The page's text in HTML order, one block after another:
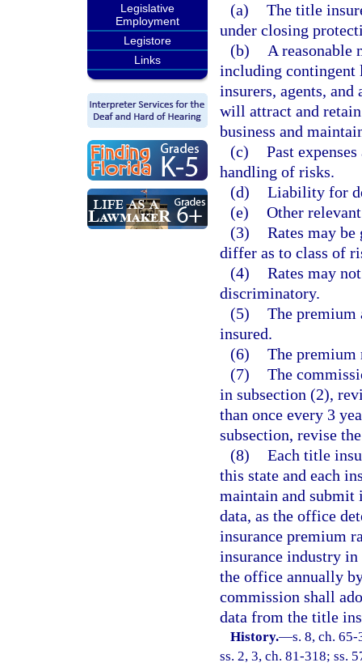
Legislative
Employment
Legistore
Links
(a) The title
under closing
(b)
A
including
insurers, agents,
will attract and
business and
(c) Past
handling of risks.
(d) Liability for
(e) Other
(3) Rates may
differ as to class of
(4) Rates may
discriminatory.
(5) The premium
insured.
(6) The premium
(7) The
in subsection (2),
than once every 3
subsection, revise
(8) Each title
this state and each
maintain and submit
data, as the office
insurance premium
insurance industry
the office annually
commission shall
data from the title
History.—s. 8, ch.
ss. 2, 3, ch. 81-318; ss.